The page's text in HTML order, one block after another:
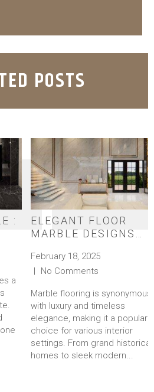
POSTS
:
a
ELEGANT FLOOR
MARBLE DESIGNS
LOOK
February 18, 2025
No Comments
Marble flooring is synonymous
with luxury and timeless
elegance, making it a popular
choice for various interior
settings. From grand historical
homes to sleek modern...